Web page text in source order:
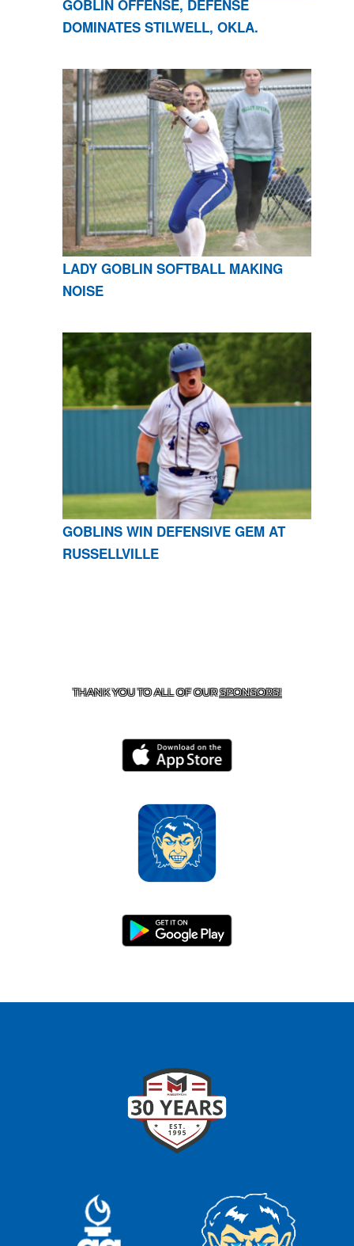
GOBLIN OFFENSE, DEFENSE
DOMINATES STILWELL, OKLA.
LADY GOBLIN SOFTBALL MAKING
NOISE
GOBLINS WIN DEFENSIVE GEM AT
RUSSELLVILLE
THANK YOU TO ALL OF OURSPONSORS!